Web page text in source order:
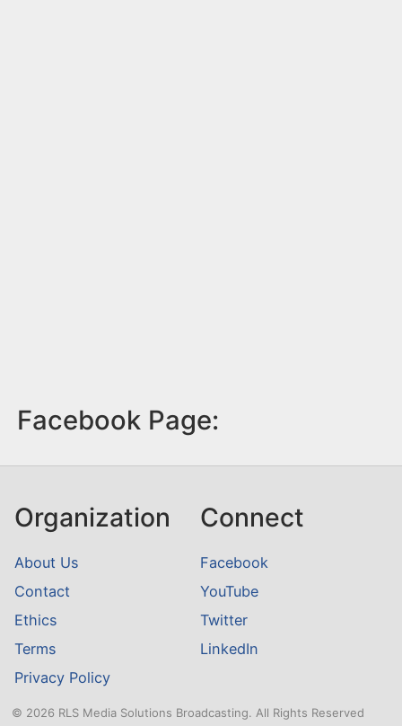
Facebook Page:
Organization
About Us
Contact
Ethics
Terms
Privacy Policy
Connect
Facebook
YouTube
Twitter
LinkedIn
© 2026 RLS Media Solutions Broadcasting. All Rights Reserved